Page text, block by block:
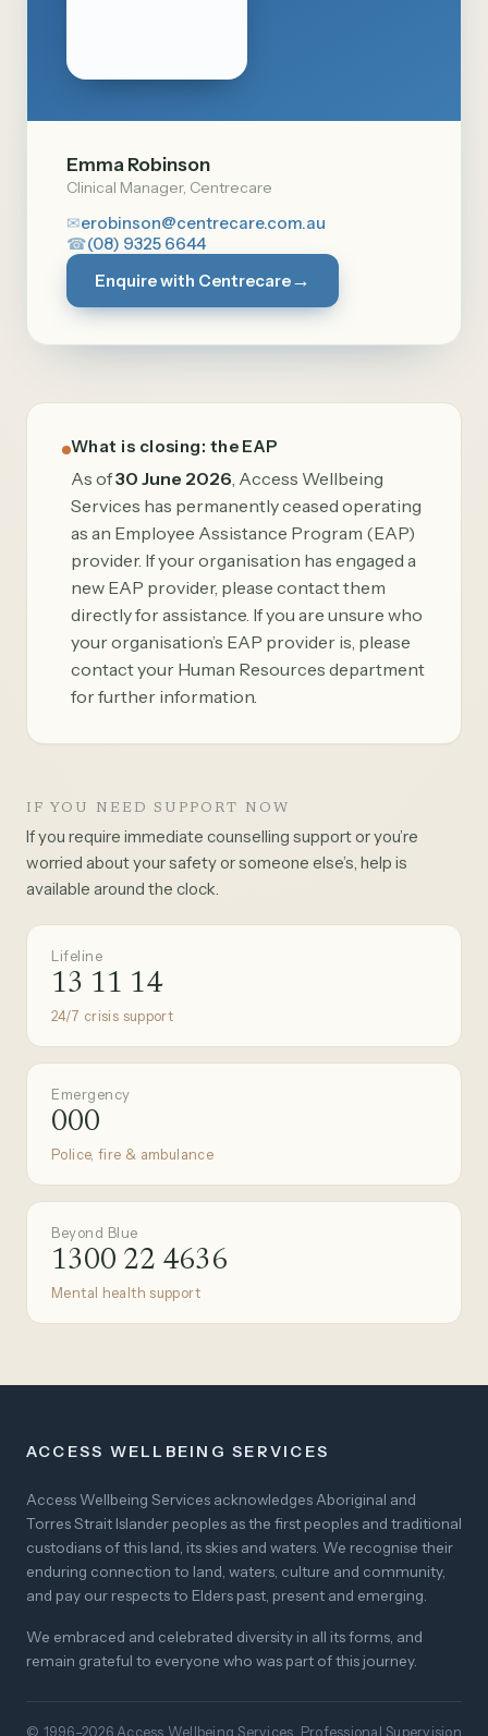
Emma Robinson
Clinical Manager, Centrecare
✉erobinson@centrecare.com.au
☎(08) 9325 6644
Enquire with Centrecare→
What is closing: the EAP
As of30 June 2026 , Access Wellbeing
Services has permanently ceased operating
as an Employee Assistance Program (EAP)
provider. If your organisation has engaged a
new EAP provider, please contact them
directly for assistance. If you are unsure who
your organisation’s EAP provider is, please
contact your Human Resources department
for further information.
IF YOU NEED SUPPORT NOW
If you require immediate counselling support or you’re
worried about your safety or someone else’s, help is
available around the clock.
Lifeline
13 11 14
24/7 crisis support
Emergency
000
Police, fire & ambulance
Beyond Blue
1300 22 4636
Mental health support
ACCESS WELLBEING SERVICES
Access Wellbeing Services acknowledges Aboriginal and
Torres Strait Islander peoples as the first peoples and traditional
custodians of this land, its skies and waters. We recognise their
enduring connection to land, waters, culture and community,
and pay our respects to Elders past, present and emerging.
We embraced and celebrated diversity in all its forms, and
remain grateful to everyone who was part of this journey.
© 1996–2026 Access Wellbeing Services. Professional Supervision